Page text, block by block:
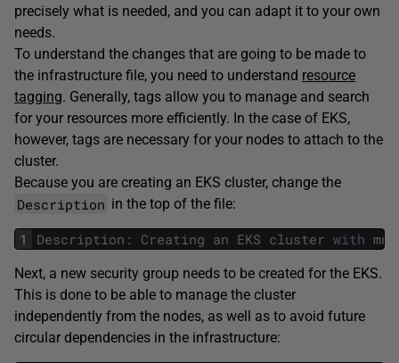
precisely what is needed, and you can adapt it to your own
needs.
To understand the changes that are going to be made to
the infrastructure file, you need to understand resource
tagging. Generally, tags allow you to manage and search
for your resources more efficiently. In the case of EKS,
however, tags are necessary for your nodes to attach to the
cluster.
Because you are creating an EKS cluster, change the
Description in the top of the file:
1 Description : Creating an EKS cluster with
Next, a new security group needs to be created for the EKS.
This is done to be able to manage the cluster
independently from the nodes, as well as to avoid future
circular dependencies in the infrastructure: